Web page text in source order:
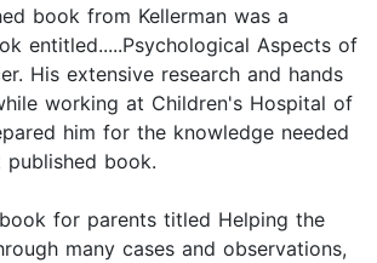
book from Kellerman was a
entitled.....Psychological Aspects of
His extensive research and hands
working at Children's Hospital of
him for the knowledge needed
book.
for parents titled Helping the
many cases and observations,